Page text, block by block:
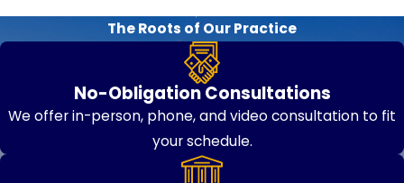
The Roots of Our Practice
No-Obligation Consultations
We offer in-person, phone, and video consultation to fit
your schedule.